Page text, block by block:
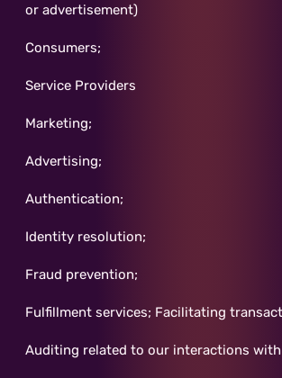
or advertisement)
Consumers;
Service Providers
Marketing;
Advertising;
Authentication;
Identity resolution;
Fraud prevention;
Fulfillment services; Facilitating
Auditing related to our interactions